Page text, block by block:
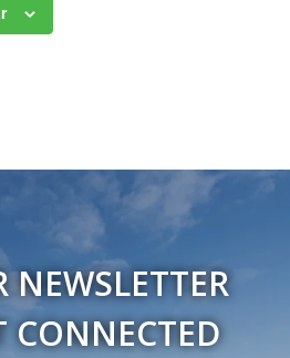
NEWSLETTER
CONNECTED